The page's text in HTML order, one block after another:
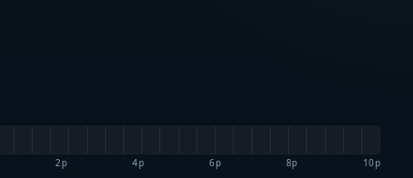
2p 4p 6p 8p 10p